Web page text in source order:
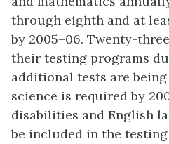
through eighth and at
by 2005–06. Twenty-
their testing programs
additional tests are
science is required by
disabilities and English
be included in the